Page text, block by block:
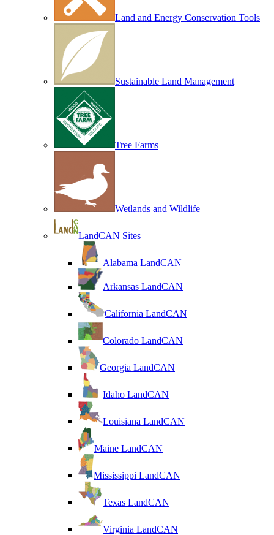
Land and Energy Conservation Tools
Sustainable Land Management
Tree Farms
Wetlands and Wildlife
LandCAN Sites
Alabama LandCAN
Arkansas LandCAN
California LandCAN
Colorado LandCAN
Georgia LandCAN
Idaho LandCAN
Louisiana LandCAN
Maine LandCAN
Mississippi LandCAN
Texas LandCAN
Virginia LandCAN